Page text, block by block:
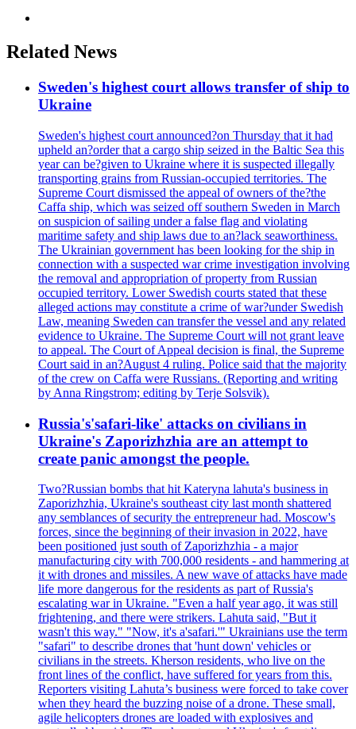
Related News
Sweden's highest court allows transfer of ship to
Ukraine
Sweden's highest court announced?on Thursday that it had
upheld an?order that a cargo ship seized in the Baltic Sea this
year can be?given to Ukraine where it is suspected illegally
transporting grains from Russian-occupied territories. The
Supreme Court dismissed the appeal of owners of the?the
Caffa ship, which was seized off southern Sweden in March
on suspicion of sailing under a false flag and violating
maritime safety and ship laws due to an?lack seaworthiness.
The Ukrainian government has been looking for the ship in
connection with a suspected war crime investigation involving
the removal and appropriation of property from Russian
occupied territory. Lower Swedish courts stated that these
alleged actions may constitute a crime of war?under Swedish
Law, meaning Sweden can transfer the vessel and any related
evidence to Ukraine. The Supreme Court will not grant leave
to appeal. The Court of Appeal decision is final, the Supreme
Court said in an?August 4 ruling. Police said that the majority
of the crew on Caffa were Russians. (Reporting and writing
by Anna Ringstrom; editing by Terje Solsvik).
Russia's'safari-like' attacks on civilians in
Ukraine's Zaporizhzhia are an attempt to
create panic amongst the people.
Two?Russian bombs that hit Kateryna lahuta's business in
Zaporizhzhia, Ukraine's southeast city last month shattered
any semblances of security the entrepreneur had. Moscow's
forces, since the beginning of their invasion in 2022, have
been positioned just south of Zaporizhzhia - a major
manufacturing city with 700,000 residents - and hammering at
it with drones and missiles. A new wave of attacks have made
life more dangerous for the residents as part of Russia's
escalating war in Ukraine. "Even a half year ago, it was still
frightening, and there were strikers. Lahuta said, "But it
wasn't this way." "Now, it's a'safari.'" Ukrainians use the term
"safari" to describe drones that 'hunt down' vehicles or
civilians in the streets. Kherson residents, who live on the
front lines of the conflict, have suffered for years from this.
Reporters visiting Lahuta’s business were forced to take cover
when they heard the buzzing noise of a drone. These small,
agile helicopters drones are loaded with explosives and